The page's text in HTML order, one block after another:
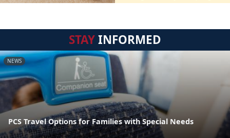
STAYINFORMED
NEWS
PCS Travel Options for Families with Special Needs